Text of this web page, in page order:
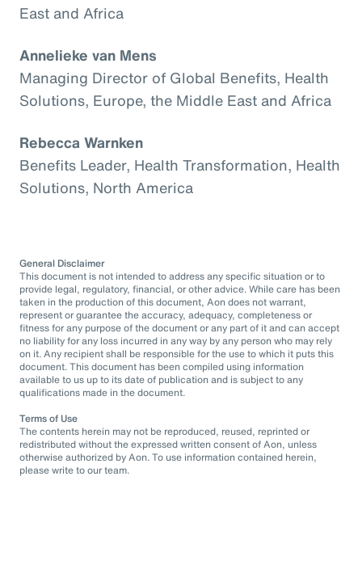
East and Africa
Annelieke van Mens
Managing Director of Global Benefits, Health
Solutions, Europe, the Middle East and Africa
Rebecca Warnken
Benefits Leader, Health Transformation, Health
Solutions, North America
General Disclaimer
This document is not intended to address any specific situation or to
provide legal, regulatory, financial, or other advice. While care has been
taken in the production of this document, Aon does not warrant,
represent or guarantee the accuracy, adequacy, completeness or
fitness for any purpose of the document or any part of it and can accept
no liability for any loss incurred in any way by any person who may rely
on it. Any recipient shall be responsible for the use to which it puts this
document. This document has been compiled using information
available to us up to its date of publication and is subject to any
qualifications made in the document.
Terms of Use
The contents herein may not be reproduced, reused, reprinted or
redistributed without the expressed written consent of Aon, unless
otherwise authorized by Aon. To use information contained herein,
please write to our team.